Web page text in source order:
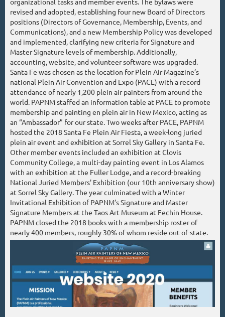
revised and adopted, establishing four new Board of Directors
positions (Directors of Governance, Membership, Events, and
Communications), and a new Membership Policy was developed
and implemented, clarifying new criteria for Signature and
Master Signature levels of membership. Additionally,
accounting, website, and volunteer software was upgraded.
Santa Fe was chosen as the location for Plein Air Magazine’s
national Plein Air Convention and Expo (PACE) with a record
attendance of nearly 1,200 plein air painters from around the
world. PAPNM staffed an information table at PACE to promote
membership and painting en plein air in New Mexico, acting as
an “Ambassador” for our state. Two weeks after PACE, PAPNM
hosted the 2018 Santa Fe Plein Air Fiesta, a week-long juried
plein air event and exhibition at Sorrel Sky Gallery in Santa Fe.
Other member events included an exhibition at Clovis
Community College, a multi-day painting event in Los Alamos
with an exhibition at the Fuller Lodge, and a record-breaking
National Juried Members' Exhibition (our 10th anniversary show)
at Sorrel Sky Gallery. The year culminated with a Winter
Invitational Exhibition of PAPNM’s Signature and Master
Signature Members at the Taos Art Museum at Fechin House.
PAPNM closed the 2018 books with a membership roster of
nearly 400 members, roughly 30% of whom reside out-of-state.